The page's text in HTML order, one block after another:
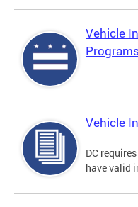
Vehicle
Programs
Vehicle
DC
have valid